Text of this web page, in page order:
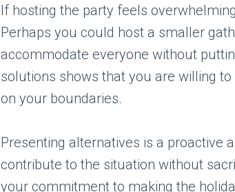
If hosting the party feels
Perhaps you could host a smaller
accommodate everyone without
solutions shows that you are willing
on your boundaries.
Presenting alternatives is a proactive
contribute to the situation without
your commitment to making the